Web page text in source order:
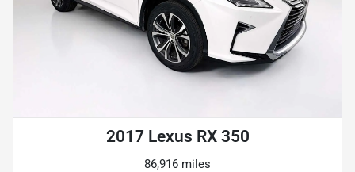
2017 Lexus RX 350
86,916 miles